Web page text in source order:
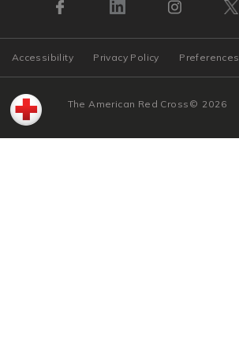
Accessibility Privacy Policy Preferences
© 2026
The American Red Cross